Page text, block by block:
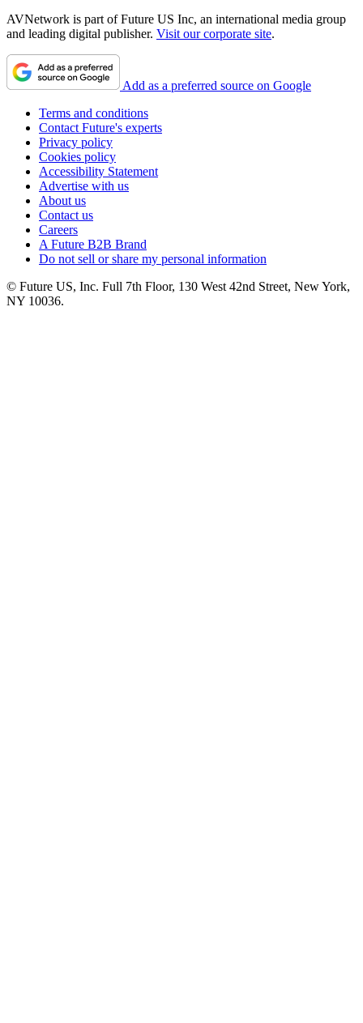
AVNetwork is part of Future US Inc, an international media group
and leading digital publisher. Visit our corporate site.
Add as a preferred source on Google
Terms and conditions
Contact Future's experts
Privacy policy
Cookies policy
Accessibility Statement
Advertise with us
About us
Contact us
Careers
A Future B2B Brand
Do not sell or share my personal information
© Future US, Inc. Full 7th Floor, 130 West 42nd Street, New York,
NY 10036.